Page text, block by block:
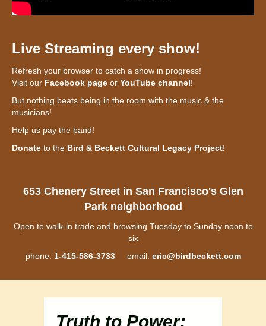
Live Streaming every show!
Refresh your browser to catch a show in progress!
Visit our Facebook page or YouTube channel!
But nothing beats being in the room with the music & the
musicians!
Help us pay the band!
Donate to the Bird & Beckett Cultural Legacy Project!
653 Chenery Street in San Francisco's Glen
Park neighborhood
Open to walk-in trade and browsing Tuesday to Sunday noon to
six
phone: 1-415-586-3733email: eric@birdbeckett.com
Truth to Power: